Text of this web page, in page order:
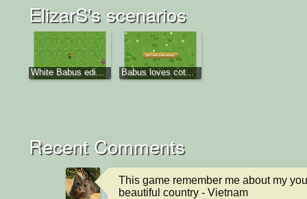
ElizarS's scenarios
White Babus edi... Babus loves cot...
Recent Comments
This game remember me about my
beautiful country - Vietnam